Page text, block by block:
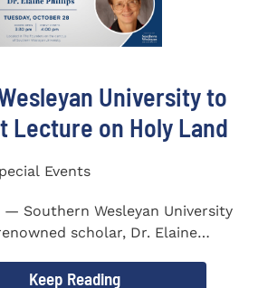
University to
Lecture on Holy Land
Events
— Southern Wesleyan University
scholar, Dr. Elaine
Keep Reading